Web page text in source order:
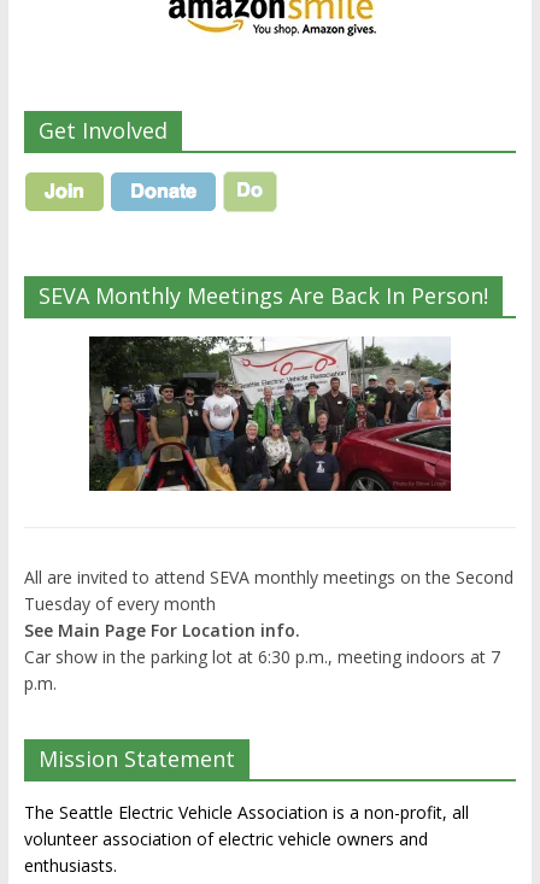
Get Involved
SEVA Monthly Meetings Are Back In Person!
All are invited to attend SEVA monthly meetings on the Second
Tuesday of every month
See Main Page For Location info.
Car show in the parking lot at 6:30 p.m., meeting indoors at 7
p.m.
Mission Statement
The Seattle Electric Vehicle Association is a non-profit, all
volunteer association of electric vehicle owners and
enthusiasts.